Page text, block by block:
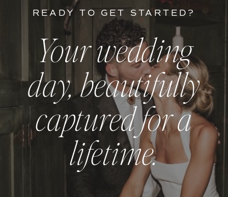
Your wedding
day, beautifully
captured for a
lifetime.
READY TO GET STARTED?